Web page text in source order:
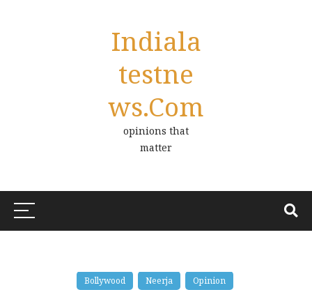
Indiala
Testne
Ws.com
opinions that
matter
Bollywood Neerja Opinion